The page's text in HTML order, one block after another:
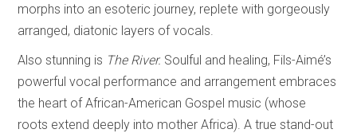
morphs into an esoteric journey, replete with gorgeously
arranged, diatonic layers of vocals.
Also stunning is The River. Soulful and healing, Fils-Aimé’s
powerful vocal performance and arrangement embraces
the heart of African-American Gospel music (whose
roots extend deeply into mother Africa). A true stand-out